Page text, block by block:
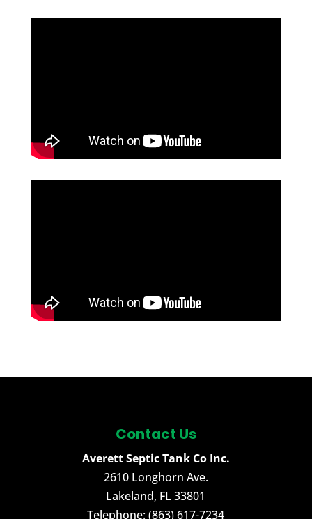
Contact Us
Averett Septic Tank Co Inc.
2610 Longhorn Ave.
Lakeland, FL 33801
Telephone:(863) 617-7234